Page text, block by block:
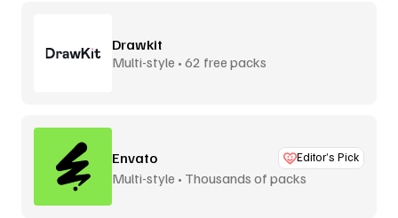
Drawkit
Multi-style • 62 free packs
Envato Editor’s Pick
Multi-style • Thousands of packs